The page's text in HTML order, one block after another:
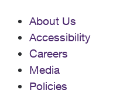
About Us
Accessibility
Careers
Media
Policies